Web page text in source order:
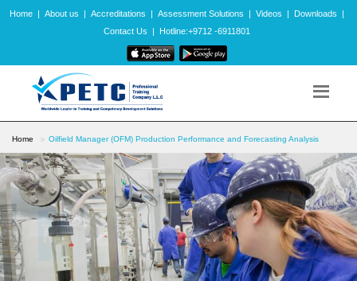
Home | About us | Accreditations | Assessment Solutions | Videos | Downloads
|
Contact Us
| Hotline:+9712 -6911801
Home Oilfield Manager (OFM) Production Performance and Forecasting Analysis